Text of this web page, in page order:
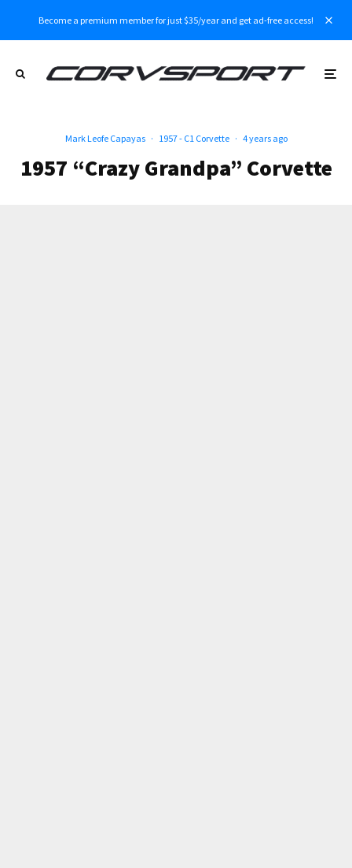
Become a premium member for just $35/year and get ad-free access!
Mark Leofe Capayas · 1957 - C1 Corvette · 4 years ago
1957 “Crazy Grandpa” Corvette